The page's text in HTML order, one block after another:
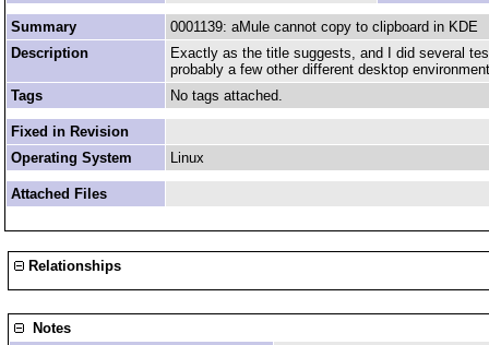
Summary
0001139: aMule cannot copy to clipboard in KDE
Description
Exactly as the title suggests, and I did several
probably a few other different desktop
Tags
No tags attached.
Fixed in Revision
Operating System
Linux
Attached Files
Relationships
Notes